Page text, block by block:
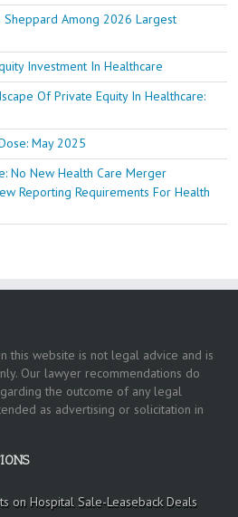
Sheppard Among 2026 Largest
Investment In Healthcare
Of Private Equity In Healthcare:
May 2025
No New Health Care Merger
Reporting Requirements For Health
this website is not legal advice and is
Our lawyer recommendations do
the outcome of any legal
as advertising or solicitation in
on Hospital Sale-Leaseback Deals